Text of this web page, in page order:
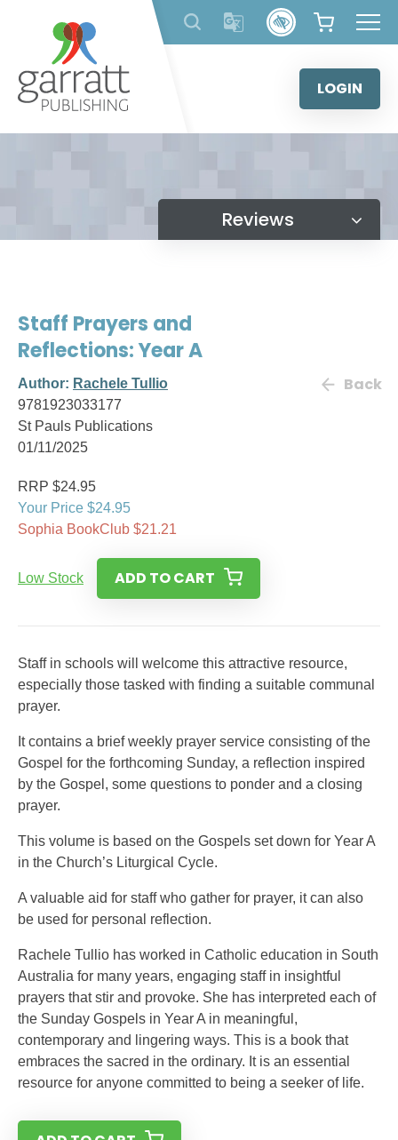
content
LOGIN
Reviews
Staff Prayers and
Reflections: Year A
Author: Rachele Tullio
9781923033177
St Pauls Publications
01/11/2025
Back
RRP $24.95
Your Price $24.95
Sophia BookClub $21.21
Low Stock ADD TO CART
Staff in schools will welcome this attractive resource,
especially those tasked with finding a suitable communal
prayer.
It contains a brief weekly prayer service consisting of the
Gospel for the forthcoming Sunday, a reflection inspired
by the Gospel, some questions to ponder and a closing
prayer.
This volume is based on the Gospels set down for Year A
in the Church’s Liturgical Cycle.
A valuable aid for staff who gather for prayer, it can also
be used for personal reflection.
Rachele Tullio has worked in Catholic education in South
Australia for many years, engaging staff in insightful
prayers that stir and provoke. She has interpreted each of
the Sunday Gospels in Year A in meaningful,
contemporary and lingering ways. This is a book that
embraces the sacred in the ordinary. It is an essential
resource for anyone committed to being a seeker of life.